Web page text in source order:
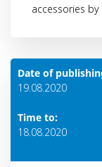
accessories
Date of
19.08.2020
Time to:
18.08.2020